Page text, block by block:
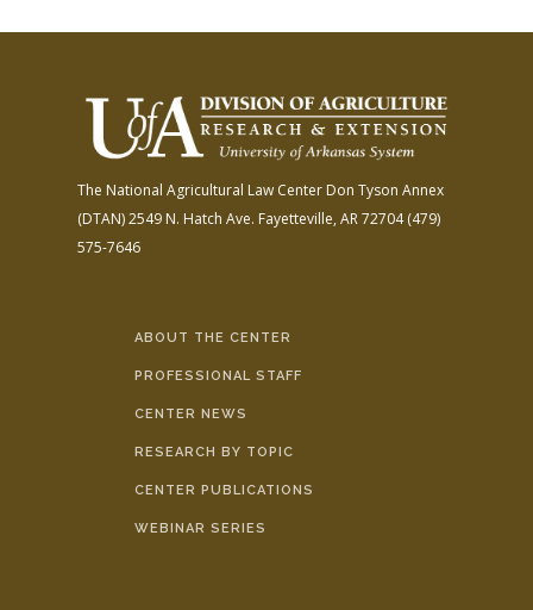
The National Agricultural Law Center Don Tyson Annex
(DTAN)2549 N. Hatch Ave. Fayetteville, AR 72704(479)
575-7646
ABOUT THE CENTER
PROFESSIONAL STAFF
CENTER NEWS
RESEARCH BY TOPIC
CENTER PUBLICATIONS
WEBINAR SERIES